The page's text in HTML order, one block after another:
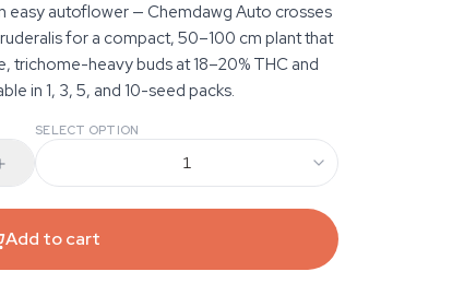
easy autoflower — Chemdawg Auto crosses
for a compact, 50–100 cm plant that
trichome-heavy buds at 18–20% THC and
in 1, 3, 5, and 10-seed packs.
SELECT OPTION
1
Add to cart